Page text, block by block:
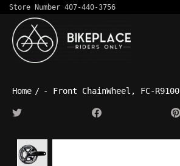
Store Number 407-440-3756
Home / - Front ChainWheel, FC-R9100